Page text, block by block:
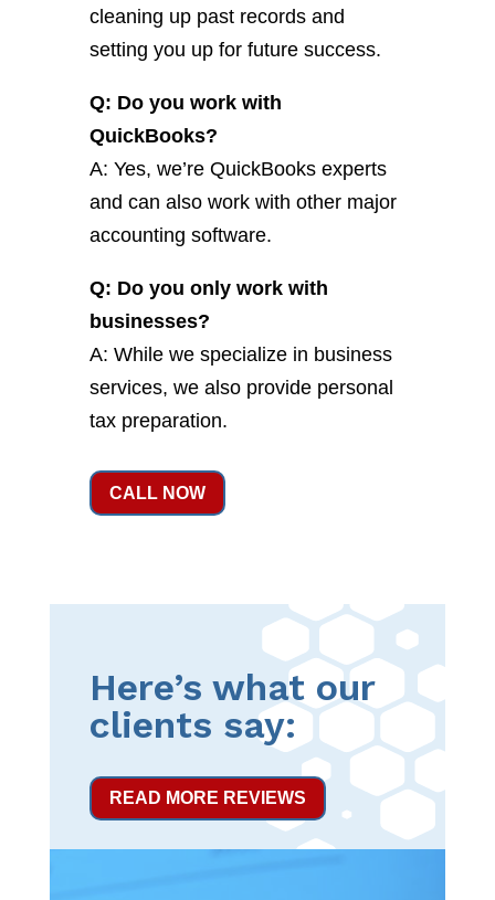
cleaning up past records and
setting you up for future success.
Q: Do you work with
QuickBooks?
A: Yes, we’re QuickBooks experts
and can also work with other major
accounting software.
Q: Do you only work with
businesses?
A: While we specialize in business
services, we also provide personal
tax preparation.
CALL NOW
Here’s what our
clients say:
READ MORE REVIEWS